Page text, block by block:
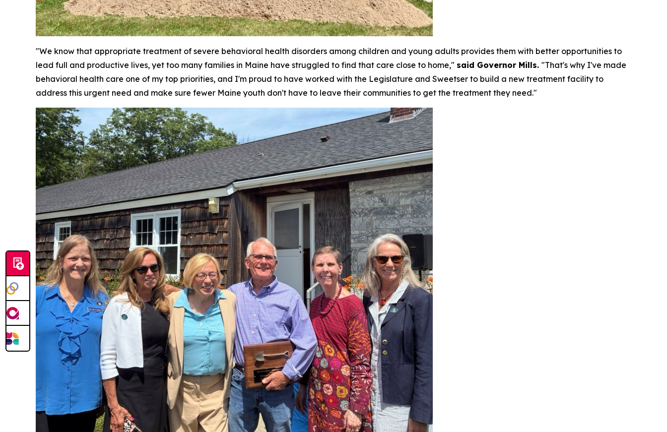
"We know that appropriate treatment of severe behavioral health disorders among children and young adults provides them with better opportunities to
lead full and productive lives, yet too many families in Maine have struggled to find that care close to home," said Governor Mills. "That's why I've made
behavioral health care one of my top priorities, and I'm proud to have worked with the Legislature and Sweetser to build a new treatment facility to
address this urgent need and make sure fewer Maine youth don't have to leave their communities to get the treatment they need."